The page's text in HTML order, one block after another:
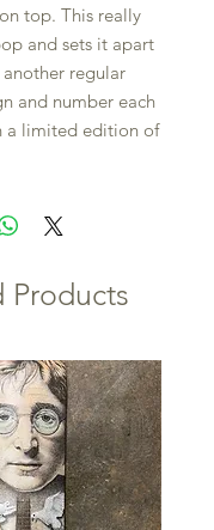
top. This really
and sets it apart
regular
and number each
a limited edition of
Products